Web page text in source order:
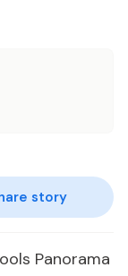
story
Panorama